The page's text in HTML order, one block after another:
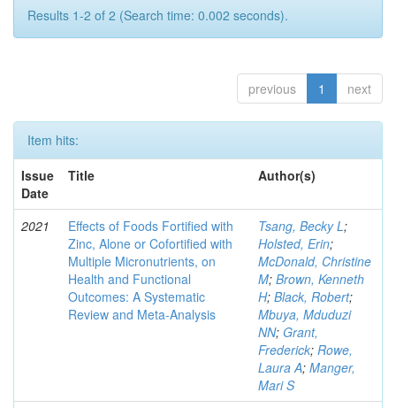
Results 1-2 of 2 (Search time: 0.002 seconds).
previous 1 next
Item hits:
Issue
Date
Title Author(s)
2021
Effects of Foods Fortified with
Zinc, Alone or Cofortified with
Multiple Micronutrients, on
Health and Functional
Outcomes: A Systematic
Review and Meta-Analysis
Tsang, Becky L;
Holsted, Erin;
McDonald, Christine
M; Brown, Kenneth
H; Black, Robert;
Mbuya, Mduduzi
NN; Grant,
Frederick; Rowe,
Laura A; Manger,
Mari S